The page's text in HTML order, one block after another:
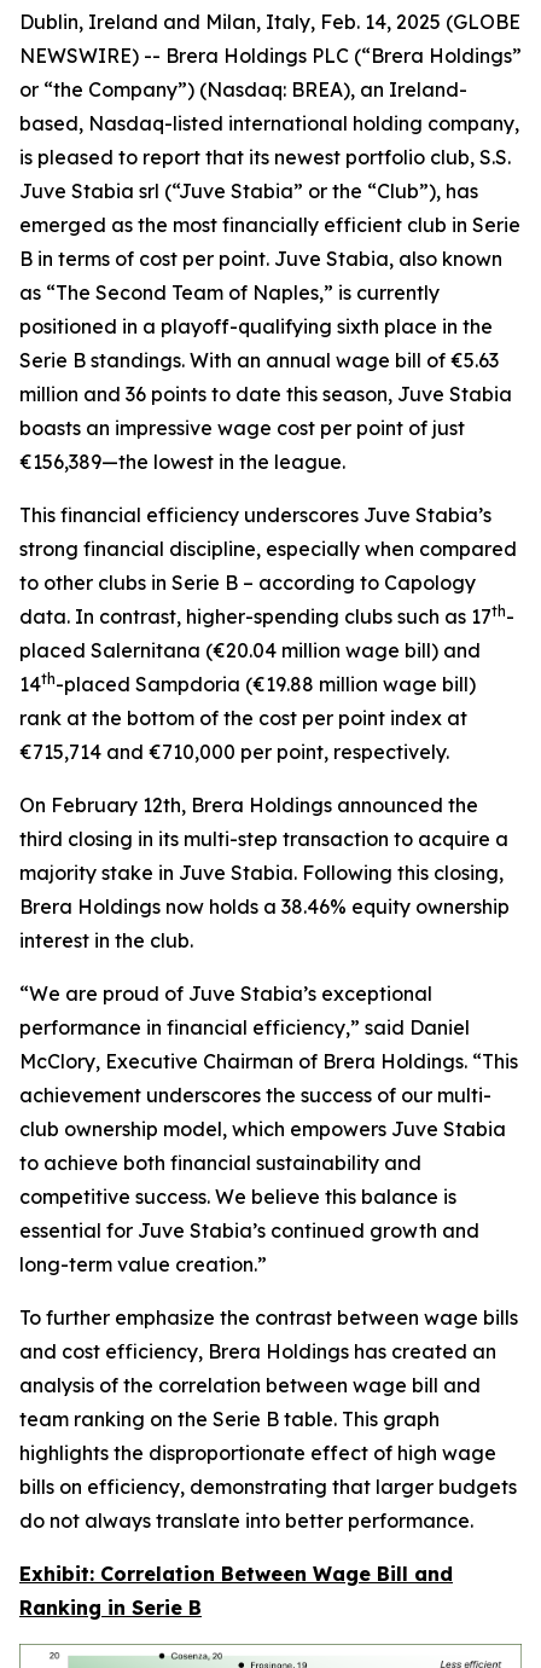
Dublin, Ireland and Milan, Italy, Feb. 14, 2025 (GLOBE
NEWSWIRE) -- Brera Holdings PLC (“Brera Holdings”
or “the Company”) (Nasdaq: BREA), an Ireland-
based, Nasdaq-listed international holding company,
is pleased to report that its newest portfolio club, S.S.
Juve Stabia srl (“Juve Stabia” or the “Club”), has
emerged as the most financially efficient club in Serie
B in terms of cost per point. Juve Stabia, also known
as “The Second Team of Naples,” is currently
positioned in a playoff-qualifying sixth place in the
Serie B standings. With an annual wage bill of €5.63
million and 36 points to date this season, Juve Stabia
boasts an impressive wage cost per point of just
€156,389—the lowest in the league.
This financial efficiency underscores Juve Stabia’s
strong financial discipline, especially when compared
to other clubs in Serie B – according to Capology
data. In contrast, higher-spending clubs such as 17th-
placed Salernitana (€20.04 million wage bill) and
14th-placed Sampdoria (€19.88 million wage bill)
rank at the bottom of the cost per point index at
€715,714 and €710,000 per point, respectively.
On February 12th, Brera Holdings announced the
third closing in its multi-step transaction to acquire a
majority stake in Juve Stabia. Following this closing,
Brera Holdings now holds a 38.46% equity ownership
interest in the club.
“We are proud of Juve Stabia’s exceptional
performance in financial efficiency,” said Daniel
McClory, Executive Chairman of Brera Holdings. “This
achievement underscores the success of our multi-
club ownership model, which empowers Juve Stabia
to achieve both financial sustainability and
competitive success. We believe this balance is
essential for Juve Stabia’s continued growth and
long-term value creation.”
To further emphasize the contrast between wage bills
and cost efficiency, Brera Holdings has created an
analysis of the correlation between wage bill and
team ranking on the Serie B table. This graph
highlights the disproportionate effect of high wage
bills on efficiency, demonstrating that larger budgets
do not always translate into better performance.
Exhibit: Correlation Between Wage Bill and
Ranking in Serie B